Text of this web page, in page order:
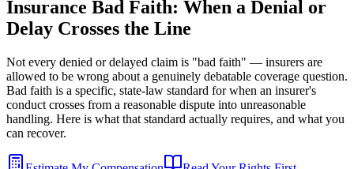
Insurance Bad Faith: When a Denial or
Delay Crosses the Line
Not every denied or delayed claim is "bad faith" — insurers are
allowed to be wrong about a genuinely debatable coverage question.
Bad faith is a specific, state-law standard for when an insurer's
conduct crosses from a reasonable dispute into unreasonable
handling. Here is what that standard actually requires, and what you
can recover.